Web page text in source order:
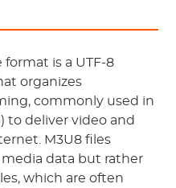
format is a UTF-8
organizes
commonly used in
to deliver video and
M3U8 files
data but rather
which are often